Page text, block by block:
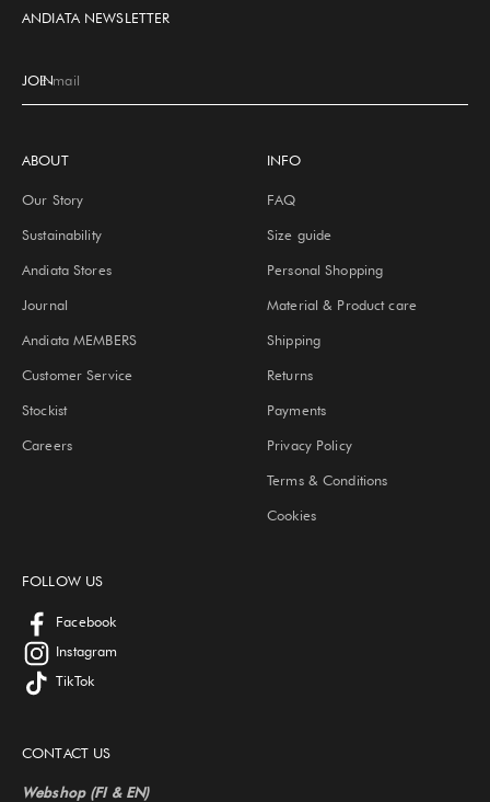
ANDIATA NEWSLETTER
E-mail
JOIN
ABOUT
Our Story
Sustainability
Andiata Stores
Journal
Andiata MEMBERS
Customer Service
Stockist
Careers
INFO
FAQ
Size guide
Personal Shopping
Material & Product care
Shipping
Returns
Payments
Privacy Policy
Terms & Conditions
Cookies
FOLLOW US
Facebook
Instagram
TikTok
CONTACT US
Webshop (FI & EN)